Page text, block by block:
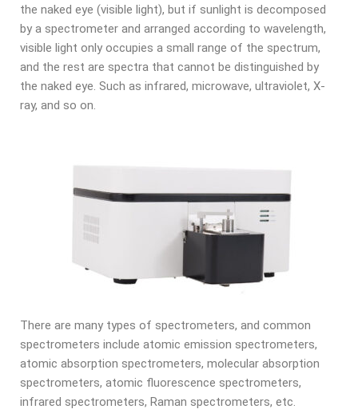
the naked eye (visible light), but if sunlight is decomposed
by a spectrometer and arranged according to wavelength,
visible light only occupies a small range of the spectrum,
and the rest are spectra that cannot be distinguished by
the naked eye. Such as infrared, microwave, ultraviolet, X-
ray, and so on.
There are many types of spectrometers, and common
spectrometers include atomic emission spectrometers,
atomic absorption spectrometers, molecular absorption
spectrometers, atomic fluorescence spectrometers,
infrared spectrometers, Raman spectrometers, etc.